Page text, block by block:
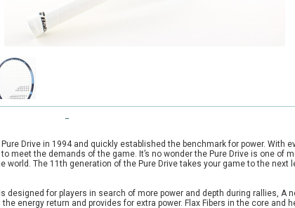
Drive in 1994 and quickly established the benchmark for power. With
meet the demands of the game. It’s no wonder the Pure Drive is one of
world. The 11th generation of the Pure Drive takes your game to the next
designed for players in search of more power and depth during rallies, A
energy return and provides for extra power. Flax Fibers in the core and